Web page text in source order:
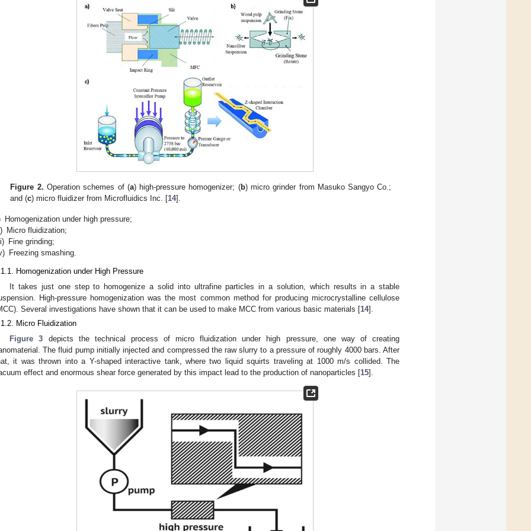
Figure 2. Operation schemes of (a) high-pressure homogenizer; (b) micro grinder from Masuko Sangyo Co.;
and (c) micro fluidizer from Microfluidics Inc. [14].
Homogenization under high pressure;
Micro fluidization;
Fine grinding;
Freezing smashing.
Homogenization under High Pressure
It takes just one step to homogenize a solid into ultrafine particles in a solution, which results in a stable
High-pressure homogenization was the most common method for producing microcrystalline cellulose
Several investigations have shown that it can be used to make MCC from various basic materials [14].
Micro Fluidization
Figure 3 depicts the technical process of micro fluidization under high pressure, one way of creating
The fluid pump initially injected and compressed the raw slurry to a pressure of roughly 4000 bars. After
it was thrown into a Y-shaped interactive tank, where two liquid squirts traveling at 1000 m/s collided. The
effect and enormous shear force generated by this impact lead to the production of nanoparticles [15].